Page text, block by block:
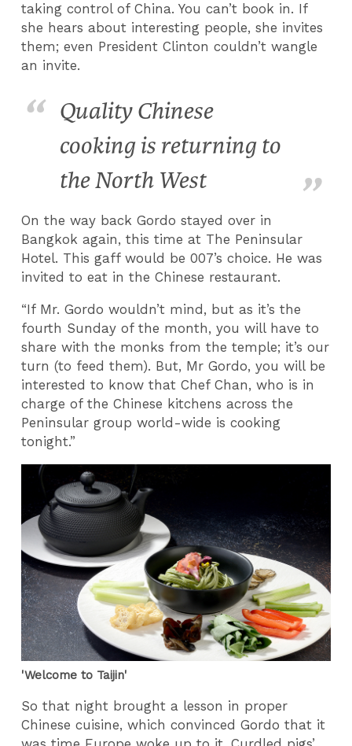
taking control of China. You can’t book in. If
she hears about interesting people, she invites
them; even President Clinton couldn’t wangle
an invite.
Quality Chinese
cooking is returning to
the North West
On the way back Gordo stayed over in
Bangkok again, this time at The Peninsular
Hotel. This gaff would be 007’s choice. He was
invited to eat in the Chinese restaurant.
“If Mr. Gordo wouldn’t mind, but as it’s the
fourth Sunday of the month, you will have to
share with the monks from the temple; it’s our
turn (to feed them). But, Mr Gordo, you will be
interested to know that Chef Chan, who is in
charge of the Chinese kitchens across the
Peninsular group world-wide is cooking
tonight.”
'Welcome to Taijin'
So that night brought a lesson in proper
Chinese cuisine, which convinced Gordo that it